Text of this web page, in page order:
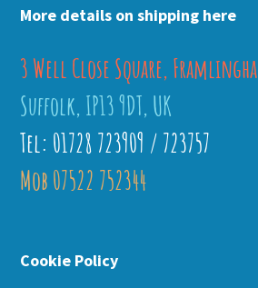
More details on shipping here
3 Well Close Square,
Suffolk, IP13 9DT, UK
Tel: 01728 723909 / 723757
Mob 07522 752344
Cookie Policy